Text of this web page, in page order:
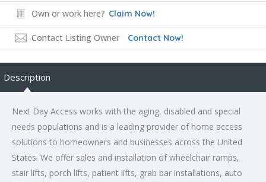
Own or work here? Claim Now!
Contact Listing Owner Contact Now!
Description
Next Day Access works with the aging, disabled and special
needs populations and is a leading provider of home access
solutions to homeowners and businesses across the United
States. We offer sales and installation of wheelchair ramps,
stair lifts, porch lifts, patient lifts, grab bar installations, auto